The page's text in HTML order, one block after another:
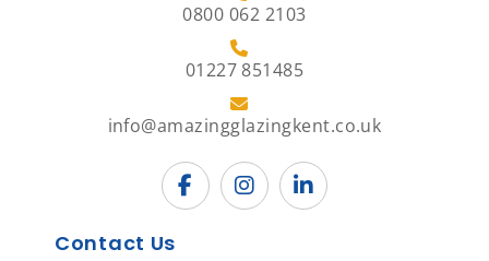
0800 062 2103
01227 851485
info@amazingglazingkent.co.uk
Contact Us